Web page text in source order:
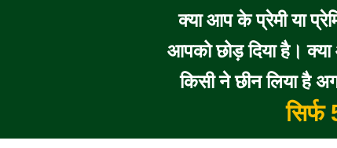
क्या आप के प्रेमी या
आपको छोड़ दिया है।
किसी ने छीन लिया है